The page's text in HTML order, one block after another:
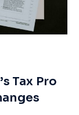
Tax Pro